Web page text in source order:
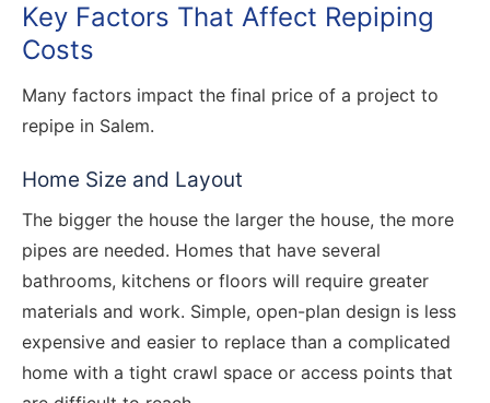
Key Factors That Affect Repiping
Costs
Many factors impact the final price of a project to
repipe in Salem.
Home Size and Layout
The bigger the house the larger the house, the more
pipes are needed. Homes that have several
bathrooms, kitchens or floors will require greater
materials and work. Simple, open-plan design is less
expensive and easier to replace than a complicated
home with a tight crawl space or access points that